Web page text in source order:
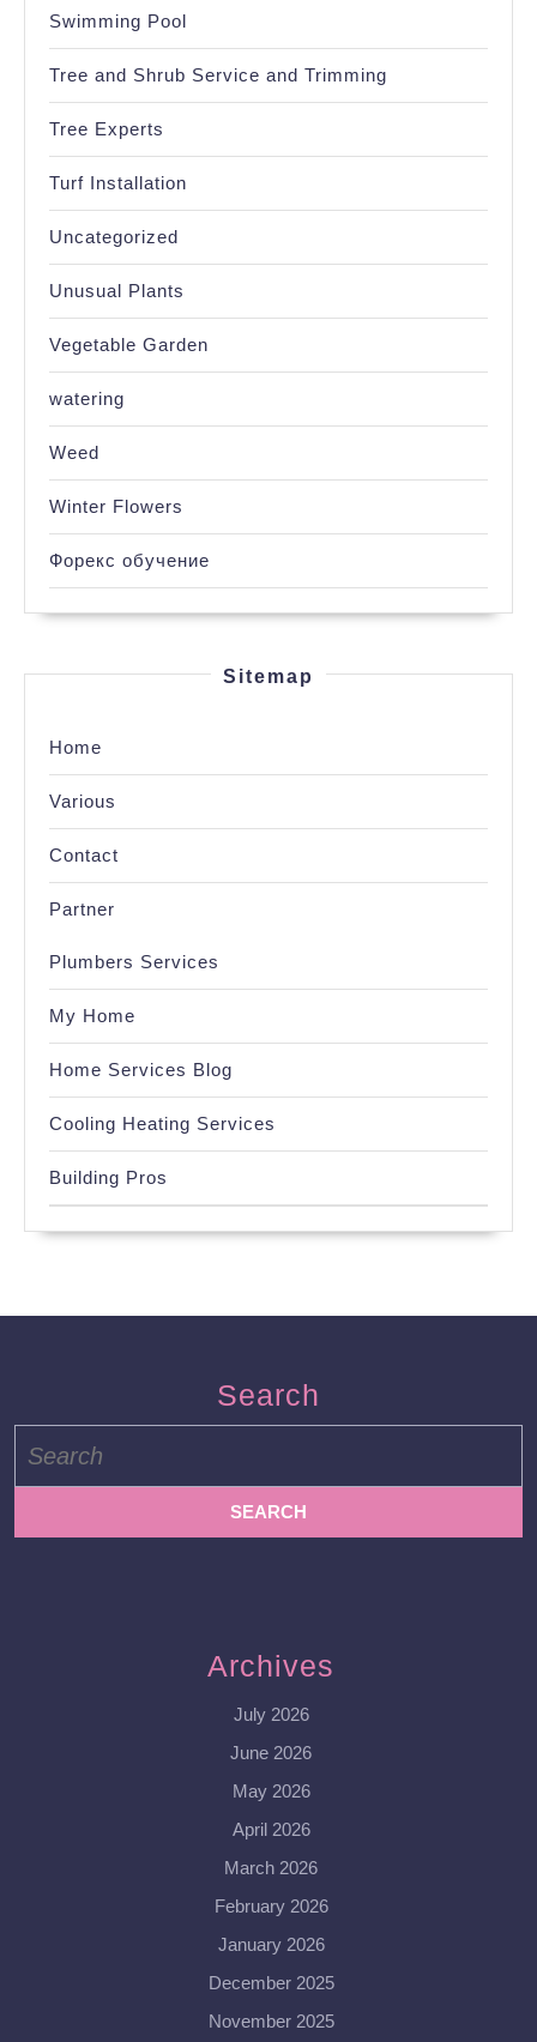
Swimming Pool
Tree and Shrub Service and Trimming
Tree Experts
Turf Installation
Uncategorized
Unusual Plants
Vegetable Garden
watering
Weed
Winter Flowers
Форекс обучение
Sitemap
Home
Various
Contact
Partner
Plumbers Services
My Home
Home Services Blog
Cooling Heating Services
Building Pros
Search
for:
Archives
July 2026
June 2026
May 2026
April 2026
March 2026
February 2026
January 2026
December 2025
November 2025